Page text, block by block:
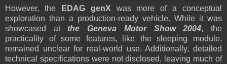
However, the EDAG genXwas more of a conceptual
exploration than a production-ready vehicle. While it was
showcased at the Geneva Motor Show 2004, the
practicality of some features, like the sleeping module,
remained unclear for real-world use. Additionally, detailed
technical specifications were not disclosed, leaving much of